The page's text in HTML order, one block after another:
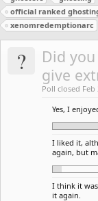
official ranked
xenomredemptionarc
?
Did
give
Poll closed Feb
Yes, I
I liked it,
again, but
I think it
it again.